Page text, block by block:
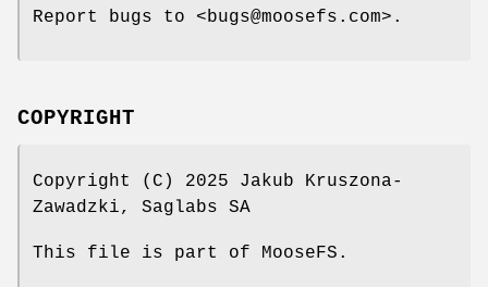
Report bugs to <bugs@moosefs.com>.
COPYRIGHT
Copyright (C) 2025 Jakub Kruszona-
Zawadzki, Saglabs SA
This file is part of MooseFS.